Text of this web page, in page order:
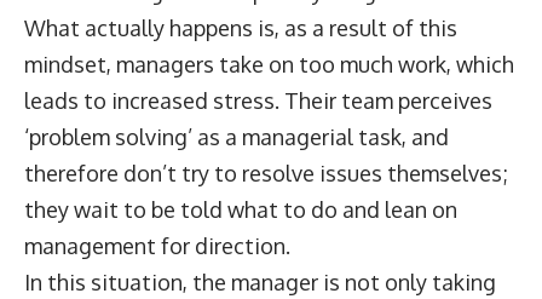
What actually happens is, as a result of this
mindset, managers take on too much work, which
leads to increased stress. Their team perceives
‘problem solving’ as a managerial task, and
therefore don’t try to resolve issues themselves;
they wait to be told what to do and lean on
management for direction.
In this situation, the manager is not only taking